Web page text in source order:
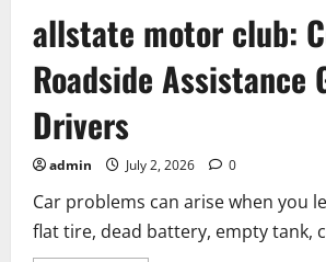
allstate motor club:
Roadside Assistance
Drivers
admin July 2, 2026 0
Car problems can arise when you
flat tire, dead battery, empty tank,